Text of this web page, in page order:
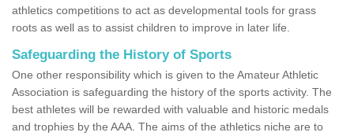
athletics competitions to act as developmental tools for grass
roots as well as to assist children to improve in later life.
Safeguarding the History of Sports
One other responsibility which is given to the Amateur Athletic
Association is safeguarding the history of the sports activity. The
best athletes will be rewarded with valuable and historic medals
and trophies by the AAA. The aims of the athletics niche are to